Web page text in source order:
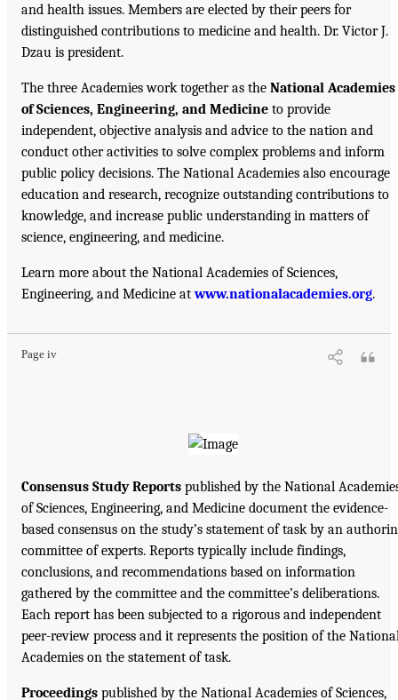
and health issues. Members are elected by their peers for
distinguished contributions to medicine and health. Dr. Victor J.
Dzau is president.
The three Academies work together as the National Academies
of Sciences, Engineering, and Medicine to provide
independent, objective analysis and advice to the nation and
conduct other activities to solve complex problems and inform
public policy decisions. The National Academies also encourage
education and research, recognize outstanding contributions to
knowledge, and increase public understanding in matters of
science, engineering, and medicine.
Learn more about the National Academies of Sciences,
Engineering, and Medicine atwww.nationalacademies.org.
Page iv
Consensus Study Reports published by the National
of Sciences, Engineering, and Medicine document the evidence-
based consensus on the study’s statement of task by an
committee of experts. Reports typically include findings,
conclusions, and recommendations based on information
gathered by the committee and the committee’s deliberations.
Each report has been subjected to a rigorous and independent
peer-review process and it represents the position of the
Academies on the statement of task.
Proceedings published by the National Academies of Sciences,